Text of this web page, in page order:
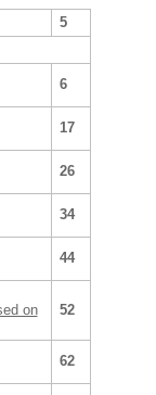
5
6
17
26
34
44
on
52
62